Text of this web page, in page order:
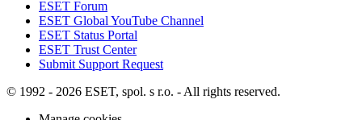
ESET Forum
ESET Global YouTube Channel
ESET Status Portal
ESET Trust Center
Submit Support Request
© 1992 - 2026 ESET, spol. s r.o. - All rights reserved.